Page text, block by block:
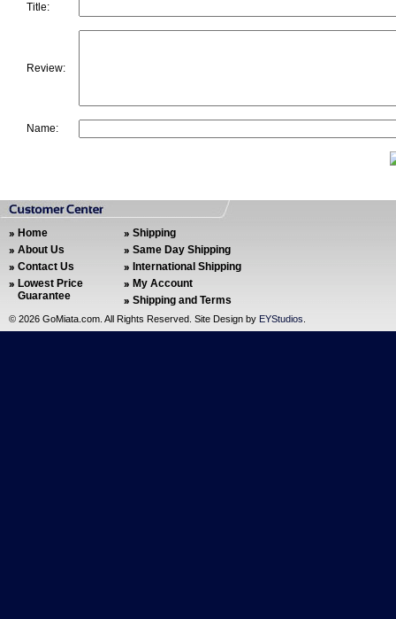
Title:
Review:
Name:
Home
About Us
Contact Us
Lowest Price
Guarantee
Shipping
Same Day Shipping
International Shipping
My Account
Shipping and Terms
© 2026 GoMiata.com. All Rights Reserved. Site Design by EYStudios